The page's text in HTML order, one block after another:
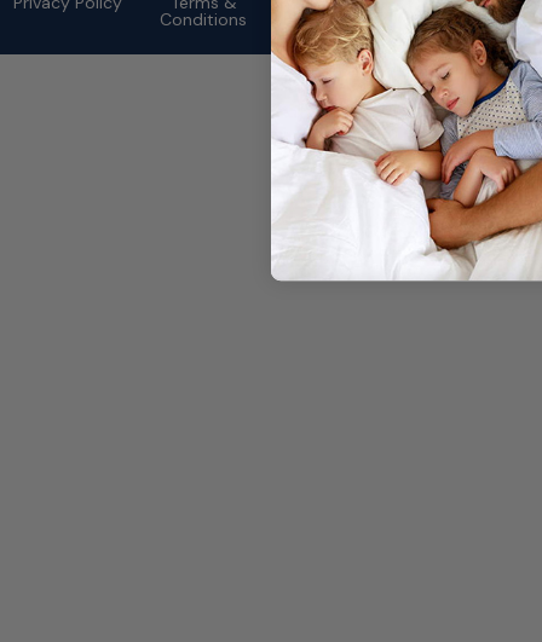
Conditions